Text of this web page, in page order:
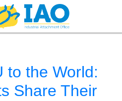
Skip
to
main
to the World:
Share Their